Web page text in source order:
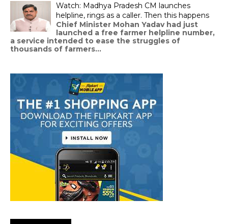
Watch: Madhya Pradesh CM launches
helpline, rings as a caller. Then this happens
Chief Minister Mohan Yadav had just
launched a free farmer helpline number,
a service intended to ease the struggles of
thousands of farmers...